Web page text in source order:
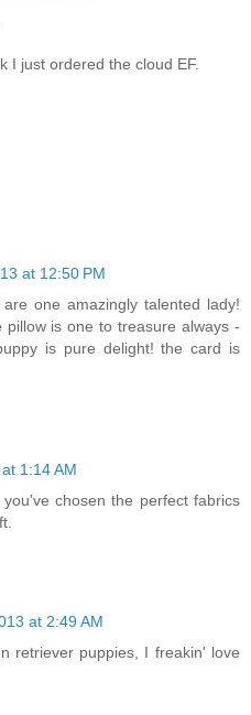
I just ordered the cloud EF.
at 12:50 PM
one amazingly talented lady!
is one to treasure always -
is pure delight! the card is
1:14 AM
chosen the perfect fabrics
at 2:49 AM
retriever puppies, I freakin' love